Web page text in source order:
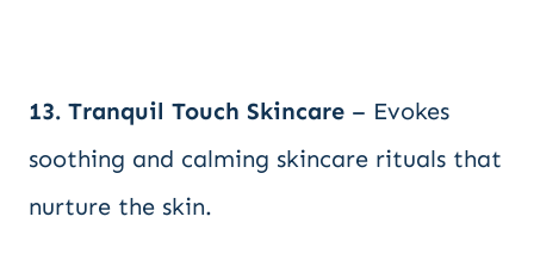
13. Tranquil Touch Skincare – Evokes
soothing and calming skincare rituals that
nurture the skin.